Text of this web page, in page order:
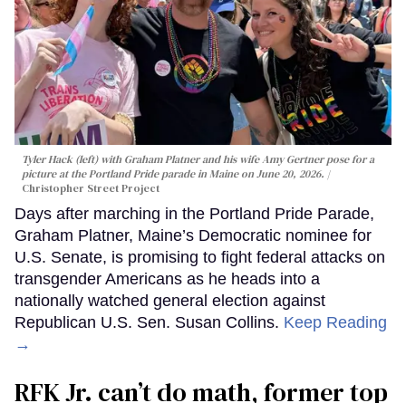
Tyler Hack (left) with Graham Platner and his wife Amy Gertner pose for a
picture at the Portland Pride parade in Maine on June 20, 2026.
Christopher Street Project
Days after marching in the Portland Pride Parade,
Graham Platner, Maine’s Democratic nominee for
U.S. Senate, is promising to fight federal attacks on
transgender Americans as he heads into a
nationally watched general election against
Republican U.S. Sen. Susan Collins. Keep Reading
→
RFK Jr. can’t do math, former top